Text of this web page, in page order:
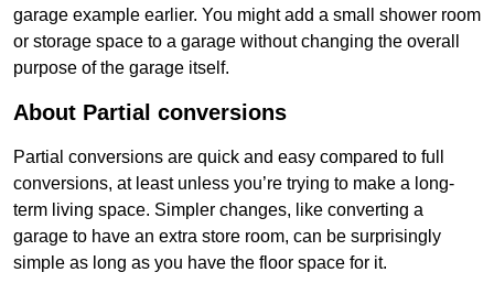
garage example earlier. You might add a small shower room
or storage space to a garage without changing the overall
purpose of the garage itself.
About Partial conversions
Partial conversions are quick and easy compared to full
conversions, at least unless you’re trying to make a long-
term living space. Simpler changes, like converting a
garage to have an extra store room, can be surprisingly
simple as long as you have the floor space for it.